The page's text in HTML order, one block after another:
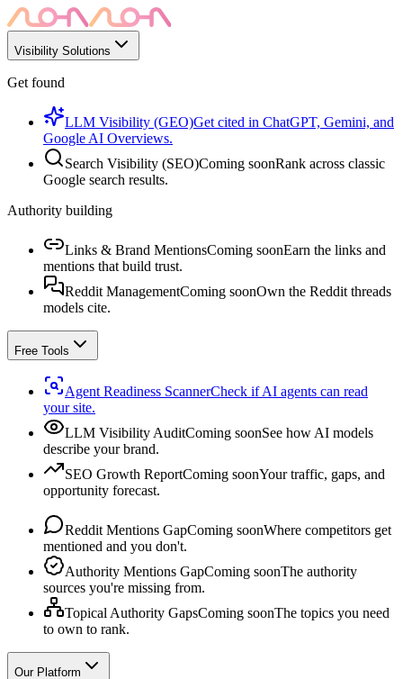
Visibility Solutions
Get found
LLM Visibility (GEO)Get cited in ChatGPT, Gemini, and
Google AI Overviews.
Search Visibility (SEO)Coming soonRank across classic
Google search results.
Authority building
Links & Brand MentionsComing soonEarn the links and
mentions that build trust.
Reddit ManagementComing soonOwn the Reddit threads
models cite.
Free Tools
Agent Readiness ScannerCheck if AI agents can read
your site.
LLM Visibility AuditComing soonSee how AI models
describe your brand.
SEO Growth ReportComing soonYour traffic, gaps, and
opportunity forecast.
Reddit Mentions GapComing soonWhere competitors get
mentioned and you don't.
Authority Mentions GapComing soonThe authority
sources you're missing from.
Topical Authority GapsComing soonThe topics you need
to own to rank.
Our Platform